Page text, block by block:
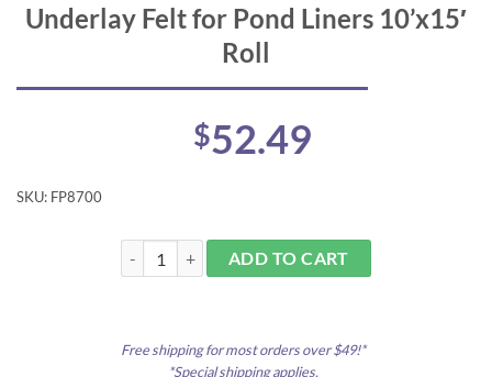
Underlay Felt for Pond Liners 10’x15′
Roll
$52.49
SKU: FP8700
Underlay Felt for Pond Liners 10'x15' Roll quantity
ADD TO CART
Free shipping for most orders over $49!*
*Special shipping applies.